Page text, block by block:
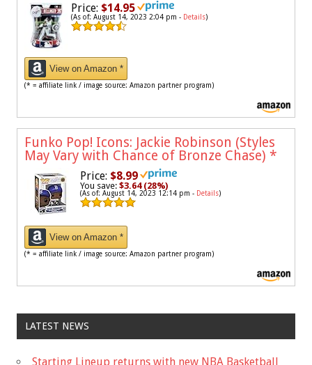
Price: $14.95
(As of: August 14, 2023 2:04 pm - Details)
View on Amazon *
(* = affiliate link / image source: Amazon partner program)
Funko Pop! Icons: Jackie Robinson (Styles
May Vary with Chance of Bronze Chase) *
Price: $8.99
You save: $3.64 (28%)
(As of: August 14, 2023 12:14 pm - Details)
View on Amazon *
(* = affiliate link / image source: Amazon partner program)
LATEST NEWS
Starting Lineup returns with new NBA Basketball